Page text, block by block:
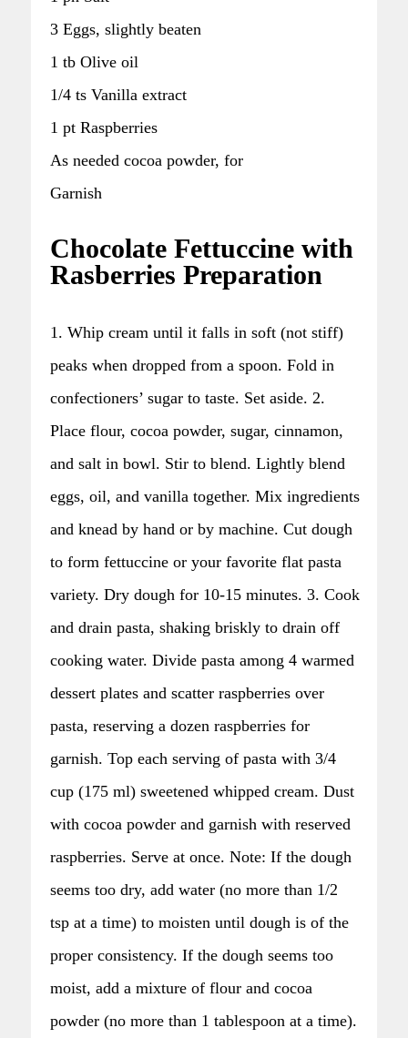
3 Eggs, slightly beaten
1 tb Olive oil
1/4 ts Vanilla extract
1 pt Raspberries
As needed cocoa powder, for
Garnish
Chocolate Fettuccine with
Rasberries Preparation
1. Whip cream until it falls in soft (not stiff)
peaks when dropped from a spoon. Fold in
confectioners’ sugar to taste. Set aside. 2.
Place flour, cocoa powder, sugar, cinnamon,
and salt in bowl. Stir to blend. Lightly blend
eggs, oil, and vanilla together. Mix ingredients
and knead by hand or by machine. Cut dough
to form fettuccine or your favorite flat pasta
variety. Dry dough for 10-15 minutes. 3. Cook
and drain pasta, shaking briskly to drain off
cooking water. Divide pasta among 4 warmed
dessert plates and scatter raspberries over
pasta, reserving a dozen raspberries for
garnish. Top each serving of pasta with 3/4
cup (175 ml) sweetened whipped cream. Dust
with cocoa powder and garnish with reserved
raspberries. Serve at once. Note: If the dough
seems too dry, add water (no more than 1/2
tsp at a time) to moisten until dough is of the
proper consistency. If the dough seems too
moist, add a mixture of flour and cocoa
powder (no more than 1 tablespoon at a time).